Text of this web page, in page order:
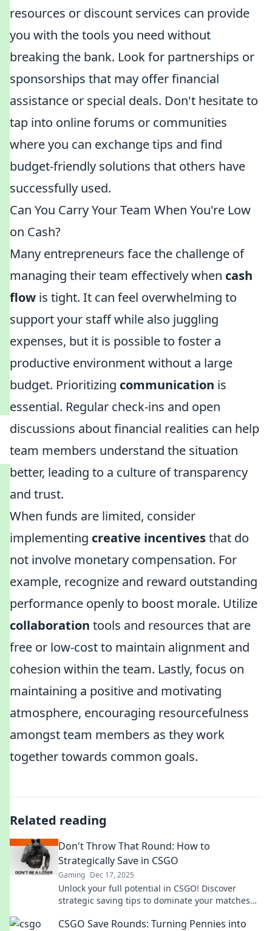
resources or discount services can provide
you with the tools you need without
breaking the bank. Look for partnerships or
sponsorships that may offer financial
assistance or special deals. Don't hesitate to
tap into online forums or communities
where you can exchange tips and find
budget-friendly solutions that others have
successfully used.
Can You Carry Your Team When You're Low
on Cash?
Many entrepreneurs face the challenge of
managing their team effectively when cash
flow is tight. It can feel overwhelming to
support your staff while also juggling
expenses, but it is possible to foster a
productive environment without a large
budget. Prioritizing communication is
essential. Regular check-ins and open
discussions about financial realities can help
team members understand the situation
better, leading to a culture of transparency
and trust.
When funds are limited, consider
implementing creative incentivesthat do
not involve monetary compensation. For
example, recognize and reward outstanding
performance openly to boost morale. Utilize
collaboration tools and resources that are
free or low-cost to maintain alignment and
cohesion within the team. Lastly, focus on
maintaining a positive and motivating
atmosphere, encouraging resourcefulness
amongst team members as they work
together towards common goals.
Related reading
Don't Throw That Round: How to
Strategically Save in CSGO
Gaming Dec 17, 2025
Unlock your full potential in CSGO! Discover
strategic saving tips to dominate your matches
CSGO Save Rounds: Turning Pennies into